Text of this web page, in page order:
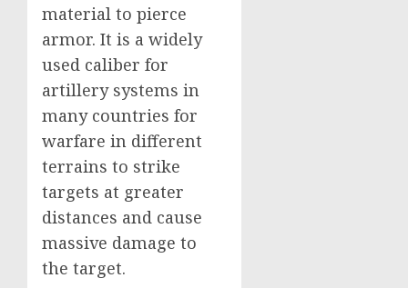
material to pierce
armor. It is a widely
used caliber for
artillery systems in
many countries for
warfare in different
terrains to strike
targets at greater
distances and cause
massive damage to
the target.